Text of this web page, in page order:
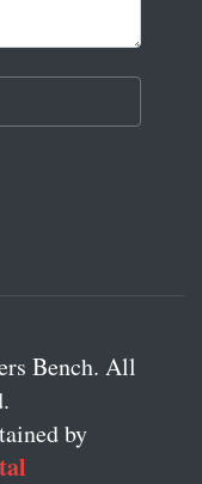
Bench. All
by